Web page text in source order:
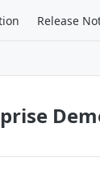
Release